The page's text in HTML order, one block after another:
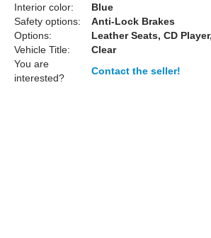
Interior color:
Blue
Safety options:
Anti-Lock Brakes
Options:
Leather Seats, CD
Vehicle Title:
Clear
You are
interested?
Contact the seller!